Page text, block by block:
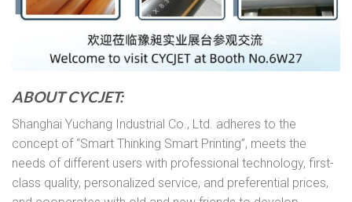
ABOUT CYCJET:
Shanghai Yuchang Industrial Co., Ltd. adheres to the
concept of “Smart Thinking Smart Printing”, meets the
needs of different users with professional technology, first-
class quality, personalized service, and preferential prices,